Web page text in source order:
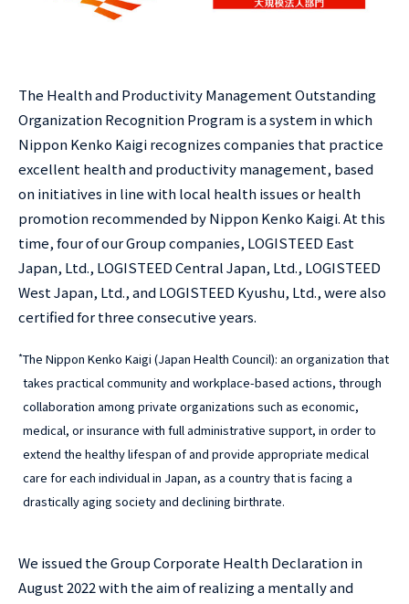
The Health and Productivity Management Outstanding
Organization Recognition Program is a system in which
Nippon Kenko Kaigi recognizes companies that practice
excellent health and productivity management, based
on initiatives in line with local health issues or health
promotion recommended by Nippon Kenko Kaigi. At this
time, four of our Group companies, LOGISTEED East
Japan, Ltd., LOGISTEED Central Japan, Ltd., LOGISTEED
West Japan, Ltd., and LOGISTEED Kyushu, Ltd., were also
certified for three consecutive years.
*The Nippon Kenko Kaigi (Japan Health Council): an organization that
takes practical community and workplace-based actions, through
collaboration among private organizations such as economic,
medical, or insurance with full administrative support, in order to
extend the healthy lifespan of and provide appropriate medical
care for each individual in Japan, as a country that is facing a
drastically aging society and declining birthrate.
We issued the Group Corporate Health Declaration in
August 2022 with the aim of realizing a mentally and